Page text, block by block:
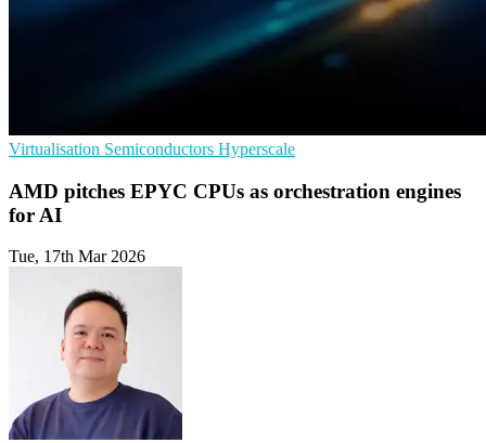
Virtualisation Semiconductors Hyperscale
AMD pitches EPYC CPUs as orchestration engines
for AI
Tue, 17th Mar 2026